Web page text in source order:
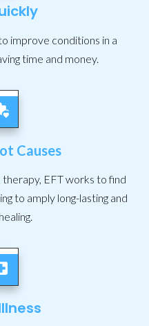
improve conditions in a
time and money.
Causes
EFT works to find
to amply long-lasting and